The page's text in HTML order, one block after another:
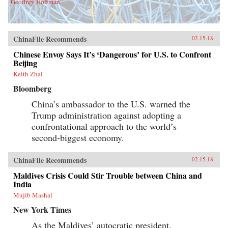
ChinaFile Recommends 02.15.18
Chinese Envoy Says It’s ‘Dangerous’ for U.S. to Confront
Beijing
Keith Zhai
Bloomberg
China’s ambassador to the U.S. warned the
Trump administration against adopting a
confrontational approach to the world’s
second-biggest economy.
ChinaFile Recommends 02.15.18
Maldives Crisis Could Stir Trouble between China and
India
Mujib Mashal
New York Times
As the Maldives’ autocratic president,